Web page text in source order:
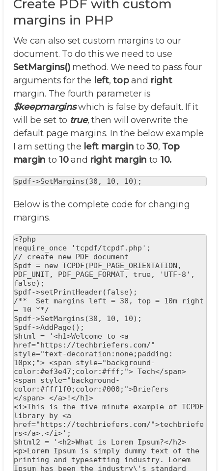
Create PDF with custom
margins in PHP
We can also set custom margins to our
document. To do this we need to use
SetMargins()method. We need to pass four
arguments for the left,topand right
margin. The fourth parameter is
$keepmarginswhich is false by default. If it
will be set to true,then will overwrite the
default page margins. In the below example
I am setting the left margin to30, Top
margin to 10and right margin to 10.
$pdf->SetMargins(30, 10, 10);
Below is the complete code for changing
margins.
<?php
require_once 'tcpdf/tcpdf.php';
// create new PDF document
$pdf = new TCPDF(PDF_PAGE_ORIENTATION,
PDF_UNIT, PDF_PAGE_FORMAT, true, 'UTF-8',
false);
$pdf->setPrintHeader(false);
/**  Set margins left = 30, top = 10m right
= 10 **/
$pdf->SetMargins(30, 10, 10);
$pdf->AddPage();
$html = '<h1>Welcome to <a
href="https://techbriefers.com/"
style="text-decoration:none;padding:
10px;"> <span style="background-
color:#ef3e47;color:#fff;"> Tech</span>
<span style="background-
color:#fff1f0;color:#000;">Briefers
</span> </a>!</h1>
<i>This is the five minute example of TCPDF
library by <a
href="https://techbriefers.com/">techbriefe
rs</a>.</i>';
$html2 = '<h2>What is Lorem Ipsum?</h2>
<p>Lorem Ipsum is simply dummy text of the
printing and typesetting industry. Lorem
Ipsum has been the industry\'s standard